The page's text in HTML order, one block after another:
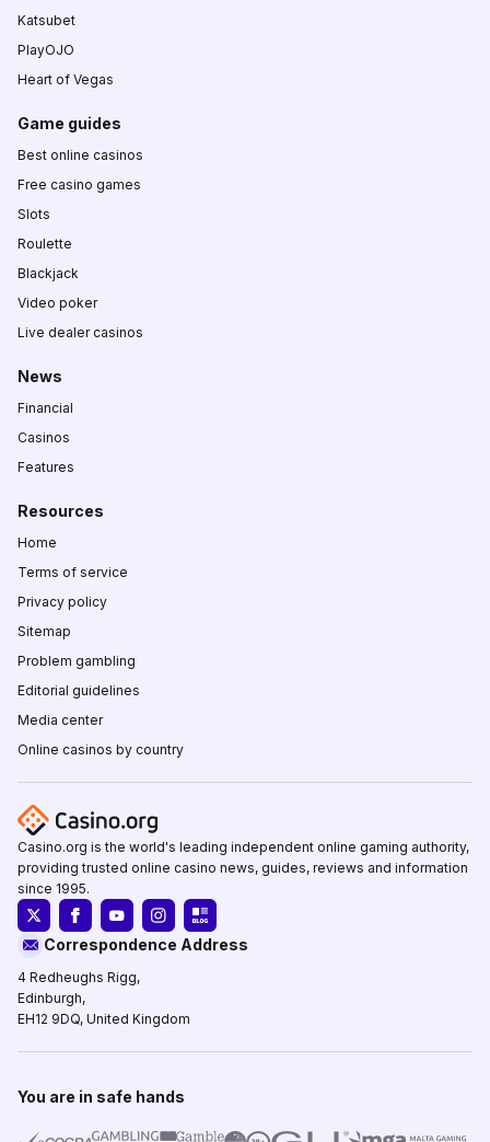
Katsubet
PlayOJO
Heart of Vegas
Game guides
Best online casinos
Free casino games
Slots
Roulette
Blackjack
Video poker
Live dealer casinos
News
Financial
Casinos
Features
Resources
Home
Terms of service
Privacy policy
Sitemap
Problem gambling
Editorial guidelines
Media center
Online casinos by country
Casino.org is the world's leading independent online gaming authority,
providing trusted online casino news, guides, reviews and information
since 1995.
Correspondence Address
4 Redheughs Rigg,
Edinburgh,
EH12 9DQ, United Kingdom
You are in safe hands